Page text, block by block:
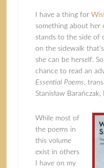
I have a thing for
something about her
stands to the side of
on the sidewalk
she can be herself.
chance to read an
Essential Poems,
Stanisław
While most of
the poems in
this volume
exist in others
I have on my